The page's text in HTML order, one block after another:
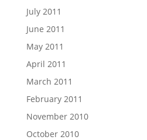
July 2011
June 2011
May 2011
April 2011
March 2011
February 2011
November 2010
October 2010